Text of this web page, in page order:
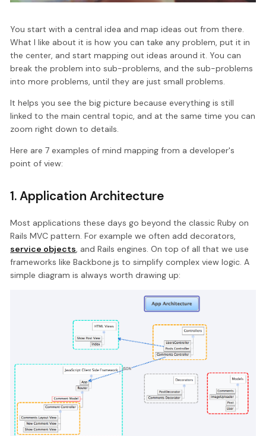
You start with a central idea and map ideas out from there.
What I like about it is how you can take any problem, put it in
the center, and start mapping out ideas around it. You can
break the problem into sub-problems, and the sub-problems
into more problems, until they are just small problems.
It helps you see the big picture because everything is still
linked to the main central topic, and at the same time you can
zoom right down to details.
Here are 7 examples of mind mapping from a developer's
point of view:
1. Application Architecture
Most applications these days go beyond the classic Ruby on
Rails MVC pattern. For example we often add decorators,
service objects, and Rails engines. On top of all that we use
frameworks like Backbone.js to simplify complex view logic. A
simple diagram is always worth drawing up: